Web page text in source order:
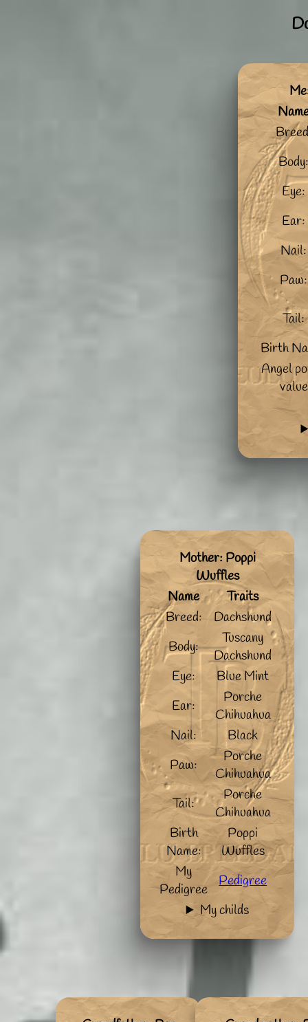
Eye:
Ear:
Nail:
Paw:
Tail:
Birth
Angel
value
Mother: Poppi
Wuffles
Name
Traits
Breed:
Dachshund
Body:
Tuscany
Dachshund
Eye:
Blue Mint
Ear:
Porche
Chihuahua
Nail:
Black
Paw:
Porche
Chihuahua
Tail:
Porche
Chihuahua
Birth
Name:
Poppi
Wuffles
My
Pedigree
Pedigree
My childs